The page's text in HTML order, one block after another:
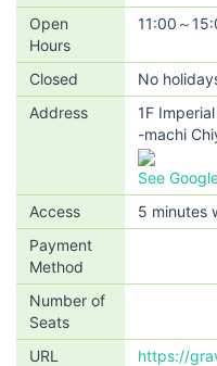
Open
Hours
11:00～
Closed
No
Address
1F
-machi
See
Access
5 minutes
Payment
Method
Number of
Seats
URL
https://